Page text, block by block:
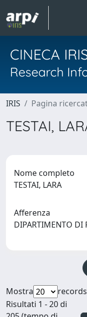
CINECA
Research
IRIS Pagina
TESTAI,
Nome completo
TESTAI, LARA
Afferenza
DIPARTIMENTO DI
Mostra
records
Risultati 1 - 20 di